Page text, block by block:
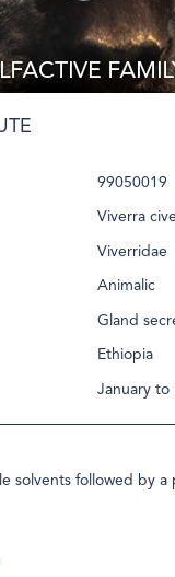
99050019
Viverra
Viverridae
Animalic
Gland
Ethiopia
January to
solvents followed by a